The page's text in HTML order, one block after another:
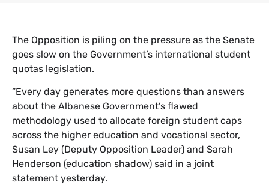
The Opposition is piling on the pressure as the Senate
goes slow on the Government’s international student
quotas legislation.
“Every day generates more questions than answers
about the Albanese Government’s flawed
methodology used to allocate foreign student caps
across the higher education and vocational sector,
Susan Ley (Deputy Opposition Leader) and Sarah
Henderson (education shadow) said in a joint
statement yesterday.